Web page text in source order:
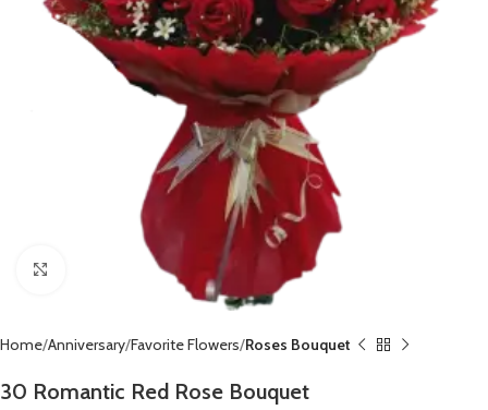
Click to enlarge
Home Anniversary Favorite Flowers Roses Bouquet
30 Romantic Red Rose Bouquet